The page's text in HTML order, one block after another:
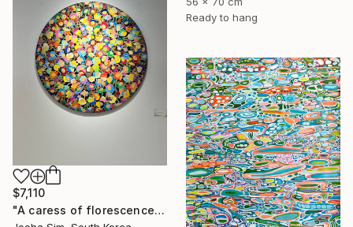
Ready to hang
$7,110
"A caress of florescence" Painting